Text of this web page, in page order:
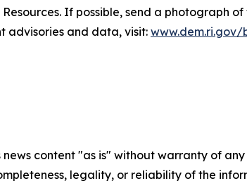
If possible, send a photograph
advisories and data, visit:www.dem.ri.gov/
news content "as is" without warranty of
legality, or reliability of the